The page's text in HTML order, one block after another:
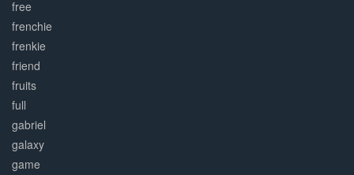
free
frenchie
frenkie
friend
fruits
full
gabriel
galaxy
game